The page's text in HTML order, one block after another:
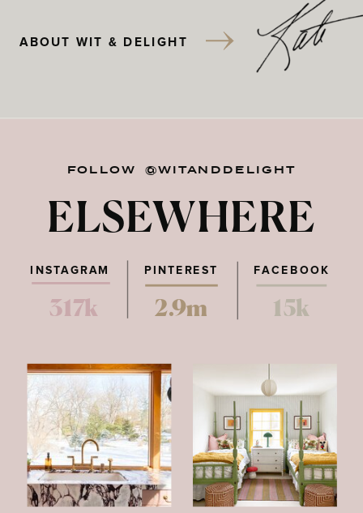
ABOUT WIT & DELIGHT
FOLLOW @WITANDDELIGHT
ELSEWHERE
PINTEREST FACEBOOK
317k 2.9m 15k
INSTAGRAM